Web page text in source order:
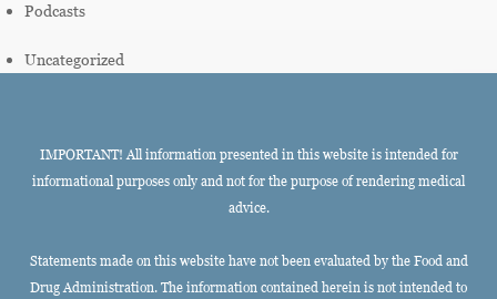
Podcasts
Uncategorized
IMPORTANT! All information presented in this website is intended for
informational purposes only and not for the purpose of rendering medical
advice.
Statements made on this website have not been evaluated by the Food and
Drug Administration. The information contained herein is not intended to